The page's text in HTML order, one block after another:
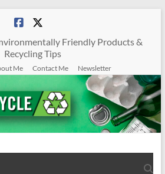
Friendly Products &
Recycling Tips
Me Contact Me Newsletter